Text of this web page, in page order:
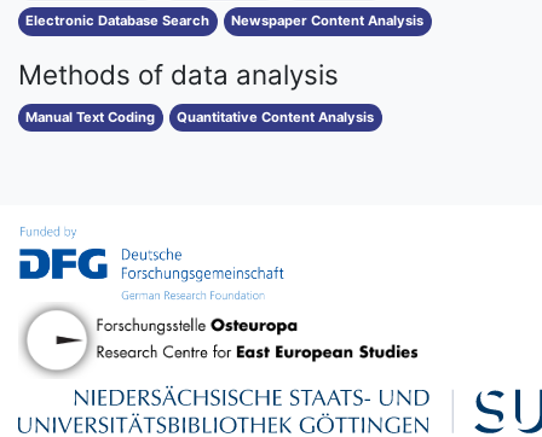
Electronic Database Search Newspaper Content Analysis
Methods of data analysis
Manual Text Coding Quantitative Content Analysis